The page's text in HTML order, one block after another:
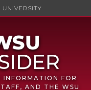
UNIVERSITY
INFORMATION FOR
AND THE WSU